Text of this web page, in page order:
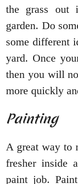
the grass
garden. Do
some different
yard. Once
then you will
more quickly
Painting
A great way to
fresher inside
paint job.